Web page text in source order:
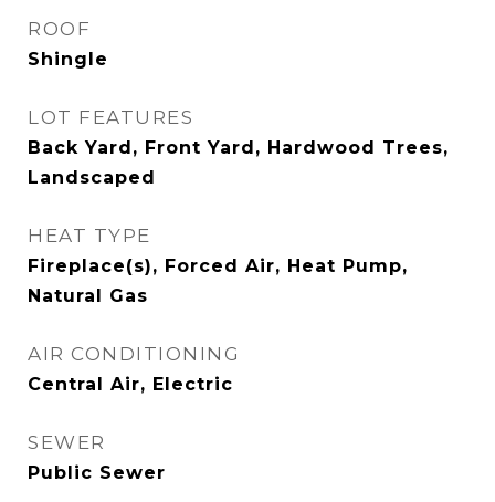
ROOF
Shingle
LOT FEATURES
Back Yard, Front Yard, Hardwood Trees,
Landscaped
HEAT TYPE
Fireplace(s), Forced Air, Heat Pump,
Natural Gas
AIR CONDITIONING
Central Air, Electric
SEWER
Public Sewer